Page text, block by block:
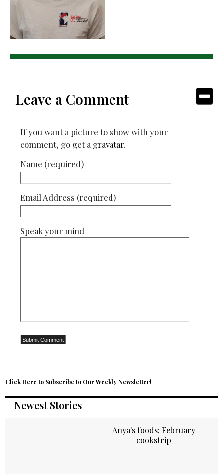
Leave a Comment
If you want a picture to show with your
comment, go get agravatar.
Name (required)
Email Address (required)
Speak your mind
Click Here to Subscribe to Our Weekly Newsletter!
Newest Stories
Anya's foods: February
cookstrip